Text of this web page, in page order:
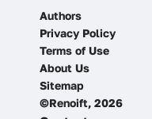
Authors
Privacy Policy
Terms of Use
About Us
Sitemap
©Renoift, 2026